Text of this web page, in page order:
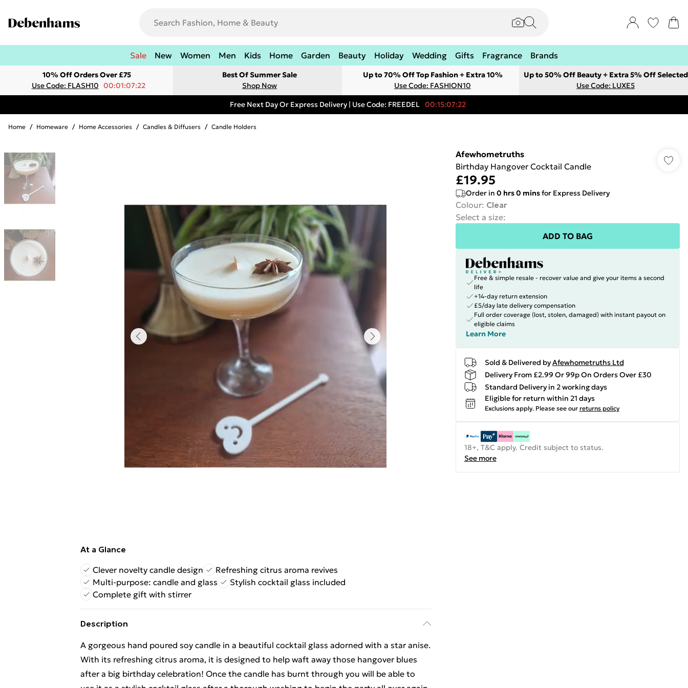
Sale New Women Men Kids Home Garden Beauty Holiday Wedding Gifts Fragrance Brands
10% Off Orders Over £75
Use Code: FLASH10 00:01:07:22
Best Of Summer Sale
Shop Now
Up to 70% Off Top Fashion + Extra 10%
Use Code: FASHION10
Up to 50% Off Beauty + Extra 5% Off Selected
Use Code: LUXE5
Free Next Day Or Express Delivery | Use Code: FREEDEL 00:15:07:22
Home / Homeware / Home Accessories / Candles & Diffusers / Candle Holders
At a Glance
Clever novelty candle design
Refreshing citrus aroma revives
Multi-purpose: candle and glass
Stylish cocktail glass included
Complete gift with stirrer
Description
A gorgeous hand poured soy candle in a beautiful cocktail glass adorned with a star anise.
With its refreshing citrus aroma, it is designed to help waft away those hangover blues
after a big birthday celebration! Once the candle has burnt through you will be able to
Afewhometruths
Birthday Hangover Cocktail Candle
£19.95
Order in 0 hrs0 minsfor Express Delivery
Colour: Clear
Select a size:
ADD TO BAG
Free & simple resale - recover value and give your items a second
life
+14-day return extension
£5/day late delivery compensation
Full order coverage (lost, stolen, damaged) with instant payout on
eligible claims
Learn More
Sold & Delivered byAfewhometruths Ltd
Delivery From £2.99 Or 99p On Orders Over £30
Standard Delivery in 2 working days
Eligible for return within 21 days
Exclusions apply. Please see our returns policy
18+, T&C apply. Credit subject to status.
See more